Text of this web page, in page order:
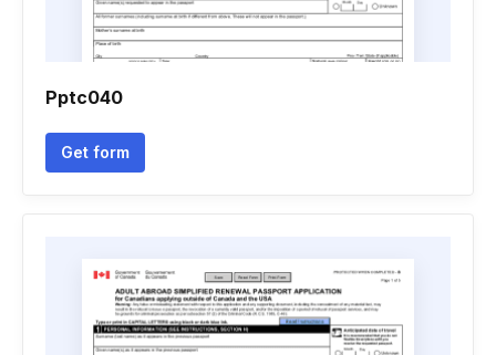
Pptc040
Get form